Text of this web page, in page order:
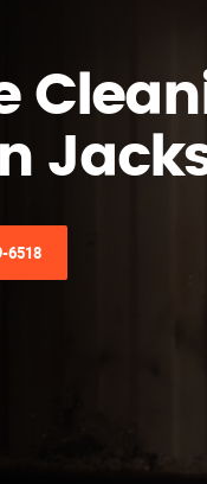
6518